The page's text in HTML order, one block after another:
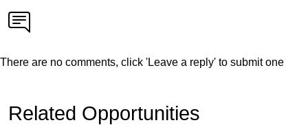
There are no comments, click 'Leave a reply' to submit one
Related Opportunities